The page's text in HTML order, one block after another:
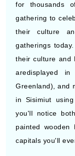
for thousands
gathering to
their culture
gatherings
their culture and
aredisplayed
Greenland), and
in Sisimiut
you'll notice
painted
capitals you'll